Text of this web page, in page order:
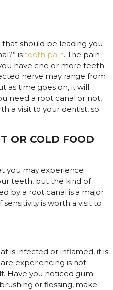
should be leading you
is tooth pain. The pain
have one or more teeth
nerve may range from
as time goes on, it will
need a root canal or not,
a visit to your dentist, so
OR COLD FOOD
you may experience
teeth, but the kind of
by a root canal is a major
is worth a visit to
is infected or inflamed, it is
experiencing is not
Have you noticed gum
or flossing, make